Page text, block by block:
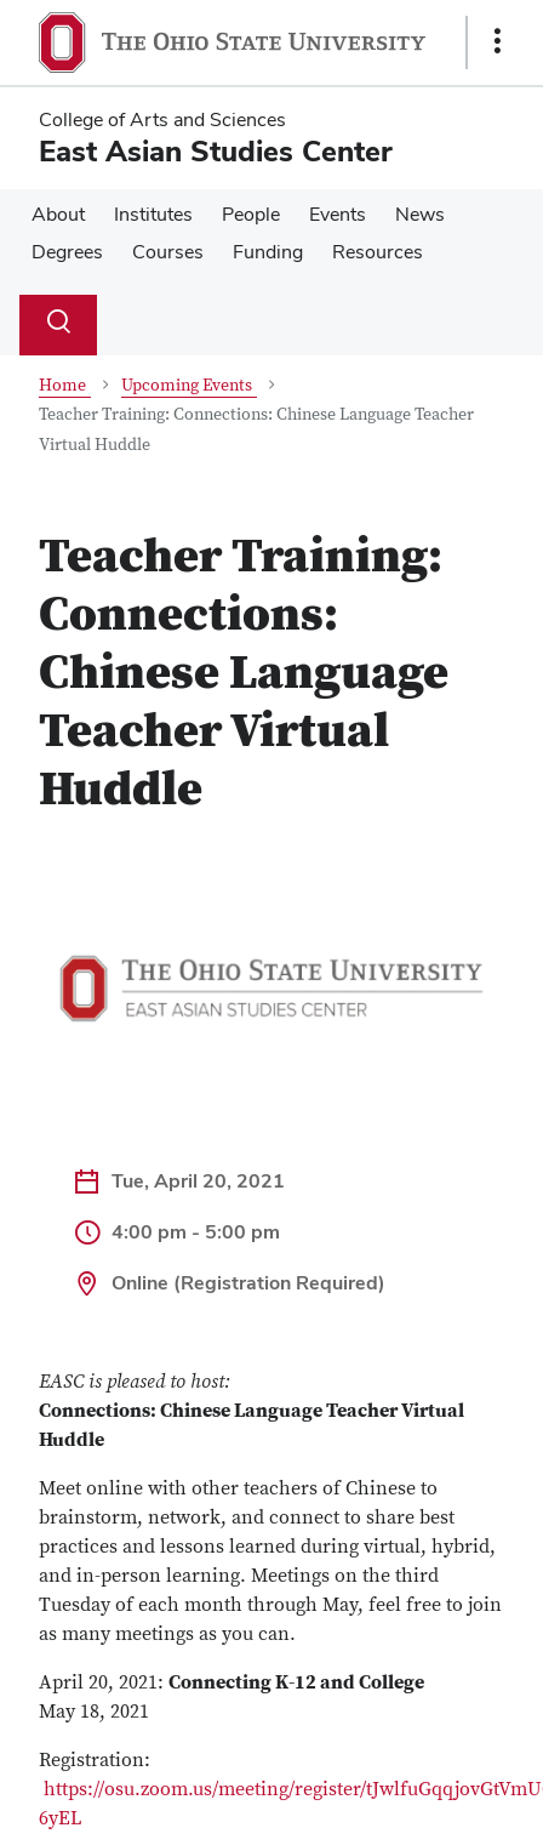
main
content
main
content
Show
College of Arts and Sciences
East Asian Studies Center
About Institutes People Events
News
Degrees
Courses Funding Resources
Search
Toggle
Home
Upcoming Events
Teacher Training: Connections: Chinese Language Teacher
Virtual Huddle
Teacher Training:
Connections:
Chinese Language
Teacher Virtual
Huddle
Tue, April 20, 2021
4:00 pm - 5:00 pm
Online (Registration Required)
EASC is pleased to host:
Connections: Chinese Language Teacher Virtual
Huddle
Meet online with other teachers of Chinese to
brainstorm, network, and connect to share best
practices and lessons learned during virtual, hybrid,
and in-person learning. Meetings on the third
Tuesday of each month through May, feel free to join
as many meetings as you can.
April 20, 2021: Connecting K-12 and College
May 18, 2021
Registration:
https://osu.zoom.us/meeting/register/
6yEL